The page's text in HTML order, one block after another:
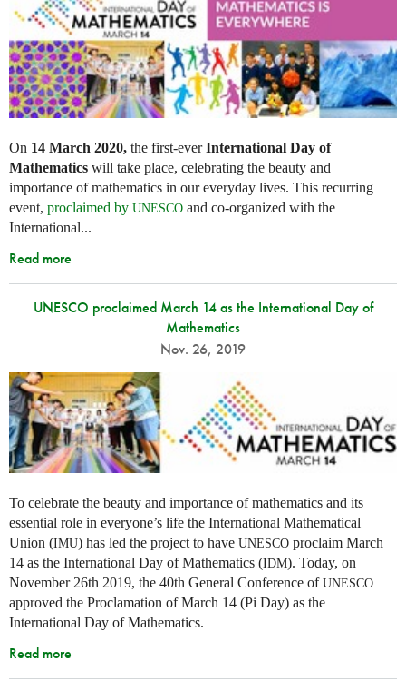
On 14 March 2020, the first-everInternational Day of
Mathematics will take place, celebrating the beauty and
importance of mathematics in our everyday lives. This recurring
event, proclaimed by UNESCO and co-organized with the
International...
Read more
UNESCO proclaimed March 14 as the International Day of
Mathematics
Nov. 26, 2019
To celebrate the beauty and importance of mathematics and its
essential role in everyone’s life the International Mathematical
Union (IMU) has led the project to have UNESCO proclaim March
14 as the International Day of Mathematics (IDM). Today, on
November 26th 2019, the 40th General Conference ofUNESCO
approved the Proclamation of March 14 (Pi Day) as the
International Day of Mathematics.
Read more